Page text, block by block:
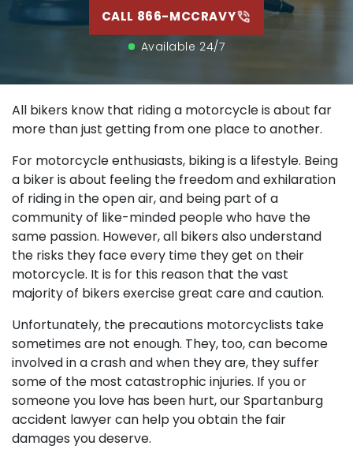
CALL 866-MCCRAVY
Available 24/7
All bikers know that riding a motorcycle is about far
more than just getting from one place to another.
For motorcycle enthusiasts, biking is a lifestyle. Being
a biker is about feeling the freedom and exhilaration
of riding in the open air, and being part of a
community of like-minded people who have the
same passion. However, all bikers also understand
the risks they face every time they get on their
motorcycle. It is for this reason that the vast
majority of bikers exercise great care and caution.
Unfortunately, the precautions motorcyclists take
sometimes are not enough. They, too, can become
involved in a crash and when they are, they suffer
some of the most catastrophic injuries. If you or
someone you love has been hurt, our Spartanburg
accident lawyer can help you obtain the fair
damages you deserve.